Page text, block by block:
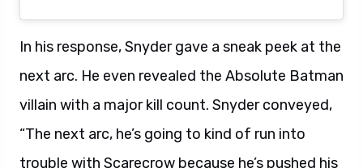
In his response, Snyder gave a sneak peek at the
next arc. He even revealed the Absolute Batman
villain with a major kill count. Snyder conveyed,
“The next arc, he’s going to kind of run into
trouble with Scarecrow because he’s pushed his